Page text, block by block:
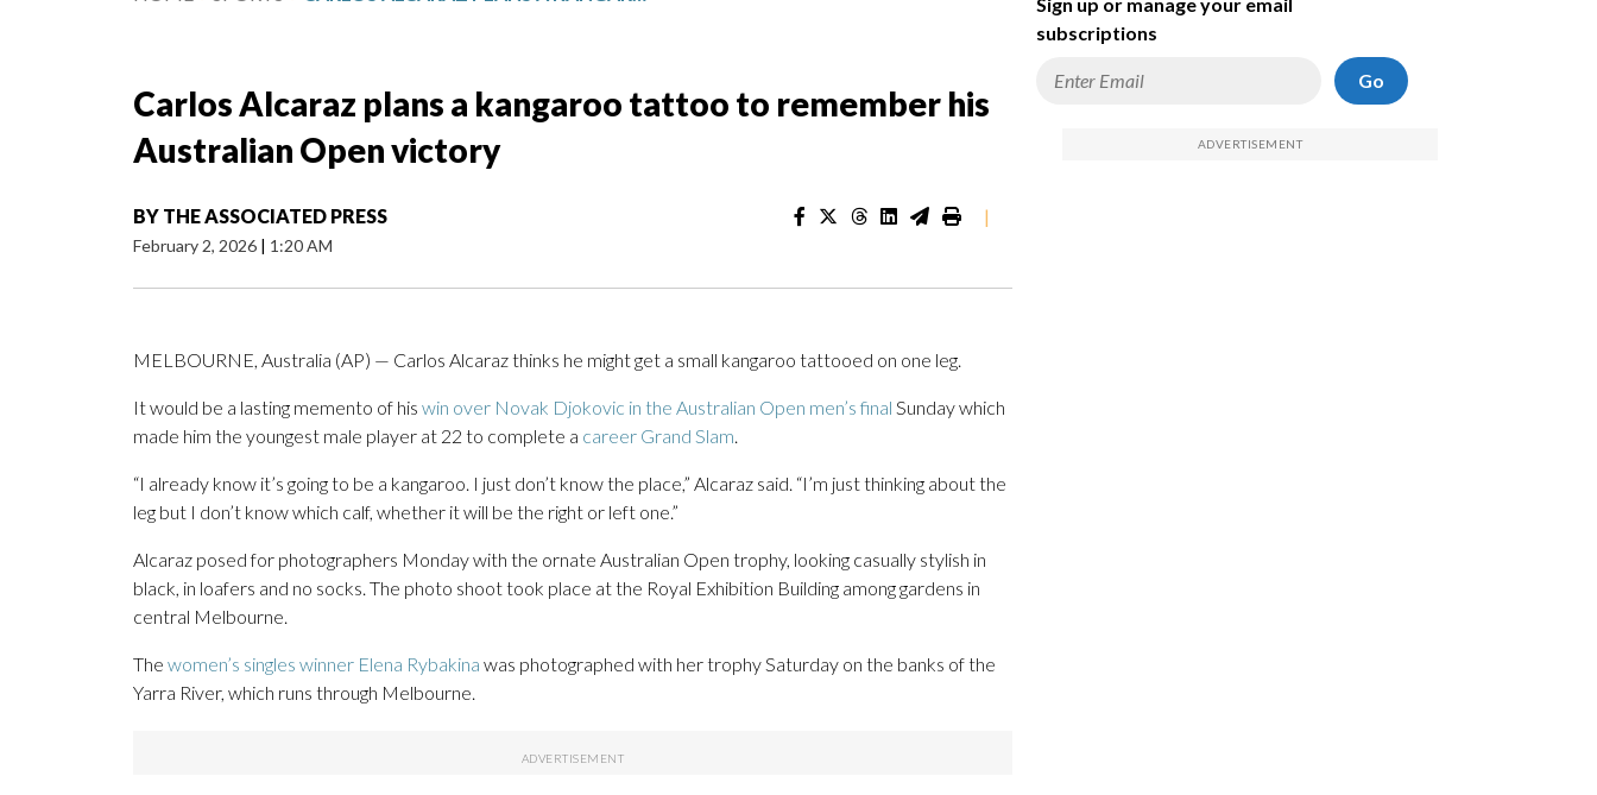
Carlos Alcaraz plans a kangaroo tattoo to remember his
Australian Open victory
BY THE ASSOCIATED PRESS
February 2, 2026 | 1:20 AM
|
MELBOURNE, Australia (AP) — Carlos Alcaraz thinks he might get a small kangaroo tattooed on one leg.
It would be a lasting memento of his win over Novak Djokovic in the Australian Open men’s final Sunday which
made him the youngest male player at 22 to complete a career Grand Slam.
“I already know it’s going to be a kangaroo. I just don’t know the place,” Alcaraz said. “I’m just thinking about the
leg but I don’t know which calf, whether it will be the right or left one.”
Alcaraz posed for photographers Monday with the ornate Australian Open trophy, looking casually stylish in
black, in loafers and no socks. The photo shoot took place at the Royal Exhibition Building among gardens in
central Melbourne.
The women’s singles winner Elena Rybakina was photographed with her trophy Saturday on the banks of the
Yarra River, which runs through Melbourne.
subscriptions
Go